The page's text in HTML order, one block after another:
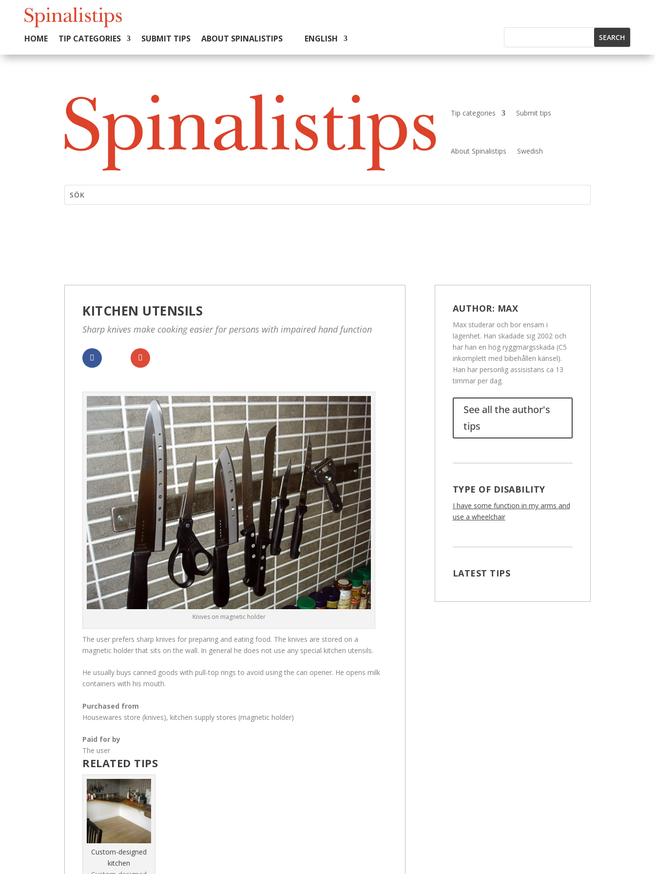
HOME TIP CATEGORIES SUBMIT TIPS ABOUT SPINALISTIPS ENGLISH
Tip categories Submit tips
About Spinalistips Swedish
KITCHEN UTENSILS
Sharp knives make cooking easier for persons with impaired hand function
Knives on magnetic holder
The user prefers sharp knives for preparing and eating food. The knives are stored on a
magnetic holder that sits on the wall. In general he does not use any special kitchen utensils.
He usually buys canned goods with pull-top rings to avoid using the can opener. He opens milk
containers with his mouth.
Purchased from
Housewares store (knives), kitchen supply stores (magnetic holder)
Paid for by
The user
RELATED TIPS
Custom-designed
kitchen
AUTHOR: MAX
Max studerar och bor ensam i
lägenhet. Han skadade sig 2002 och
har han en hög ryggmärgsskada (C5
inkomplett med bibehållen känsel).
Han har personlig assisistans ca 13
timmar per dag.
See all the author's
tips
TYPE OF DISABILITY
I have some function in my arms and
use a wheelchair
LATEST TIPS